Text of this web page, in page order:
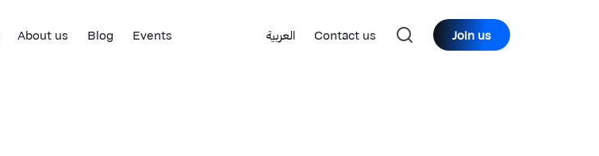
About us Blog Events العربية Contact us Join us